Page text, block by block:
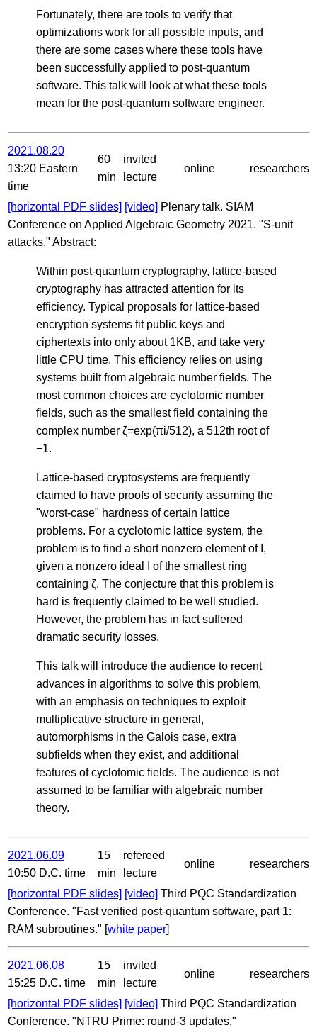
Fortunately, there are tools to verify that
optimizations work for all possible inputs, and
there are some cases where these tools have
been successfully applied to post-quantum
software. This talk will look at what these tools
mean for the post-quantum software engineer.
2021.08.20
13:20 Eastern
time
60
min
invited
lecture
online researchers
[horizontal PDF slides] [video] Plenary talk. SIAM
Conference on Applied Algebraic Geometry 2021. "S-unit
attacks." Abstract:
Within post-quantum cryptography, lattice-based
cryptography has attracted attention for its
efficiency. Typical proposals for lattice-based
encryption systems fit public keys and
ciphertexts into only about 1KB, and take very
little CPU time. This efficiency relies on using
systems built from algebraic number fields. The
most common choices are cyclotomic number
fields, such as the smallest field containing the
complex number ζ=exp(πi/512), a 512th root of
−1.
Lattice-based cryptosystems are frequently
claimed to have proofs of security assuming the
"worst-case" hardness of certain lattice
problems. For a cyclotomic lattice system, the
problem is to find a short nonzero element of I,
given a nonzero ideal I of the smallest ring
containing ζ. The conjecture that this problem is
hard is frequently claimed to be well studied.
However, the problem has in fact suffered
dramatic security losses.
This talk will introduce the audience to recent
advances in algorithms to solve this problem,
with an emphasis on techniques to exploit
multiplicative structure in general,
automorphisms in the Galois case, extra
subfields when they exist, and additional
features of cyclotomic fields. The audience is not
assumed to be familiar with algebraic number
theory.
2021.06.09
10:50 D.C. time
15
min
refereed
lecture
online researchers
[horizontal PDF slides] [video] Third PQC Standardization
Conference. "Fast verified post-quantum software, part 1:
RAM subroutines." [white paper]
2021.06.08
15:25 D.C. time
15
min
invited
lecture
online researchers
[horizontal PDF slides] [video] Third PQC Standardization
Conference. "NTRU Prime: round-3 updates."